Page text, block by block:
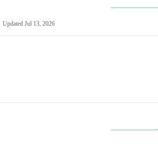
Updated Jul 13, 2026